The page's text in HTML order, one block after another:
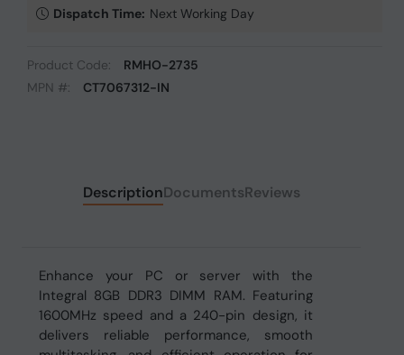
Dispatch Time: Next Working Day
Product Code:
RMHO-2735
MPN #:
CT7067312-IN
DescriptionDocumentsReviews
Enhance your PC or server with the
Integral 8GB DDR3 DIMM RAM. Featuring
1600MHz speed and a 240-pin design, it
delivers reliable performance, smooth